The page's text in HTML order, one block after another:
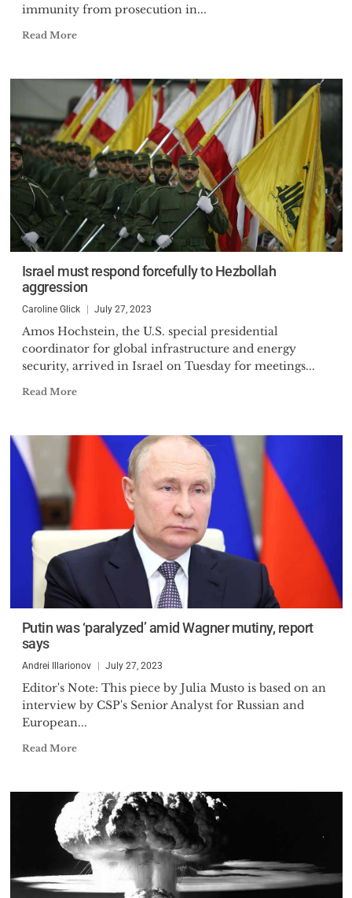
immunity from prosecution in...
Read More
Israel must respond forcefully to Hezbollah
aggression
Caroline Glick July 27, 2023
Amos Hochstein, the U.S. special presidential
coordinator for global infrastructure and energy
security, arrived in Israel on Tuesday for meetings...
Read More
Putin was ‘paralyzed’ amid Wagner mutiny, report
says
Andrei Illarionov July 27, 2023
Editor's Note: This piece by Julia Musto is based on an
interview by CSP's Senior Analyst for Russian and
European...
Read More